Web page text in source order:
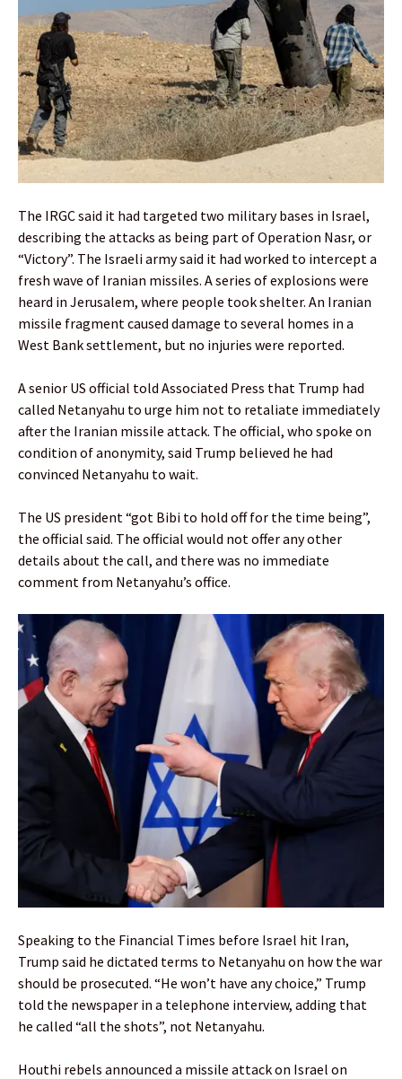
The IRGC said it had targeted two military bases in Israel,
describing the attacks as being part of Operation Nasr, or
“Victory”. The Israeli army said it had worked to intercept a
fresh wave of Iranian missiles. A series of explosions were
heard in Jerusalem, where people took shelter. An Iranian
missile fragment caused damage to several homes in a
West Bank settlement, but no injuries were reported.
A senior US official told Associated Press that Trump had
called Netanyahu to urge him not to retaliate immediately
after the Iranian missile attack. The official, who spoke on
condition of anonymity, said Trump believed he had
convinced Netanyahu to wait.
The US president “got Bibi to hold off for the time being”,
the official said. The official would not offer any other
details about the call, and there was no immediate
comment from Netanyahu’s office.
Speaking to the Financial Times before Israel hit Iran,
Trump said he dictated terms to Netanyahu on how the war
should be prosecuted. “He won’t have any choice,” Trump
told the newspaper in a telephone interview, adding that
he called “all the shots”, not Netanyahu.
Houthi rebels announced a missile attack on Israel on